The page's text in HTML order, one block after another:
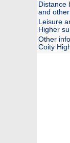
Distance
and
Leisure
Higher
Other
Coity